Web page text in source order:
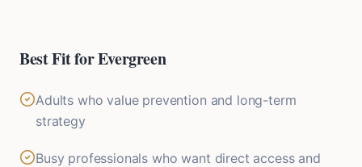
Best Fit for Evergreen
Adults who value prevention and long-term
strategy
Busy professionals who want direct access and